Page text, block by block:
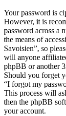
Your password is
However, it is
password across a
the means of
Savoisien”, so
will anyone
phpBB or another
Should you forget
“I forgot my
This process will
then the phpBB
your account.